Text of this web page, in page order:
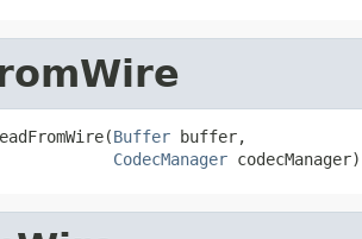
Buffer buffer,
CodecManager codecManager)